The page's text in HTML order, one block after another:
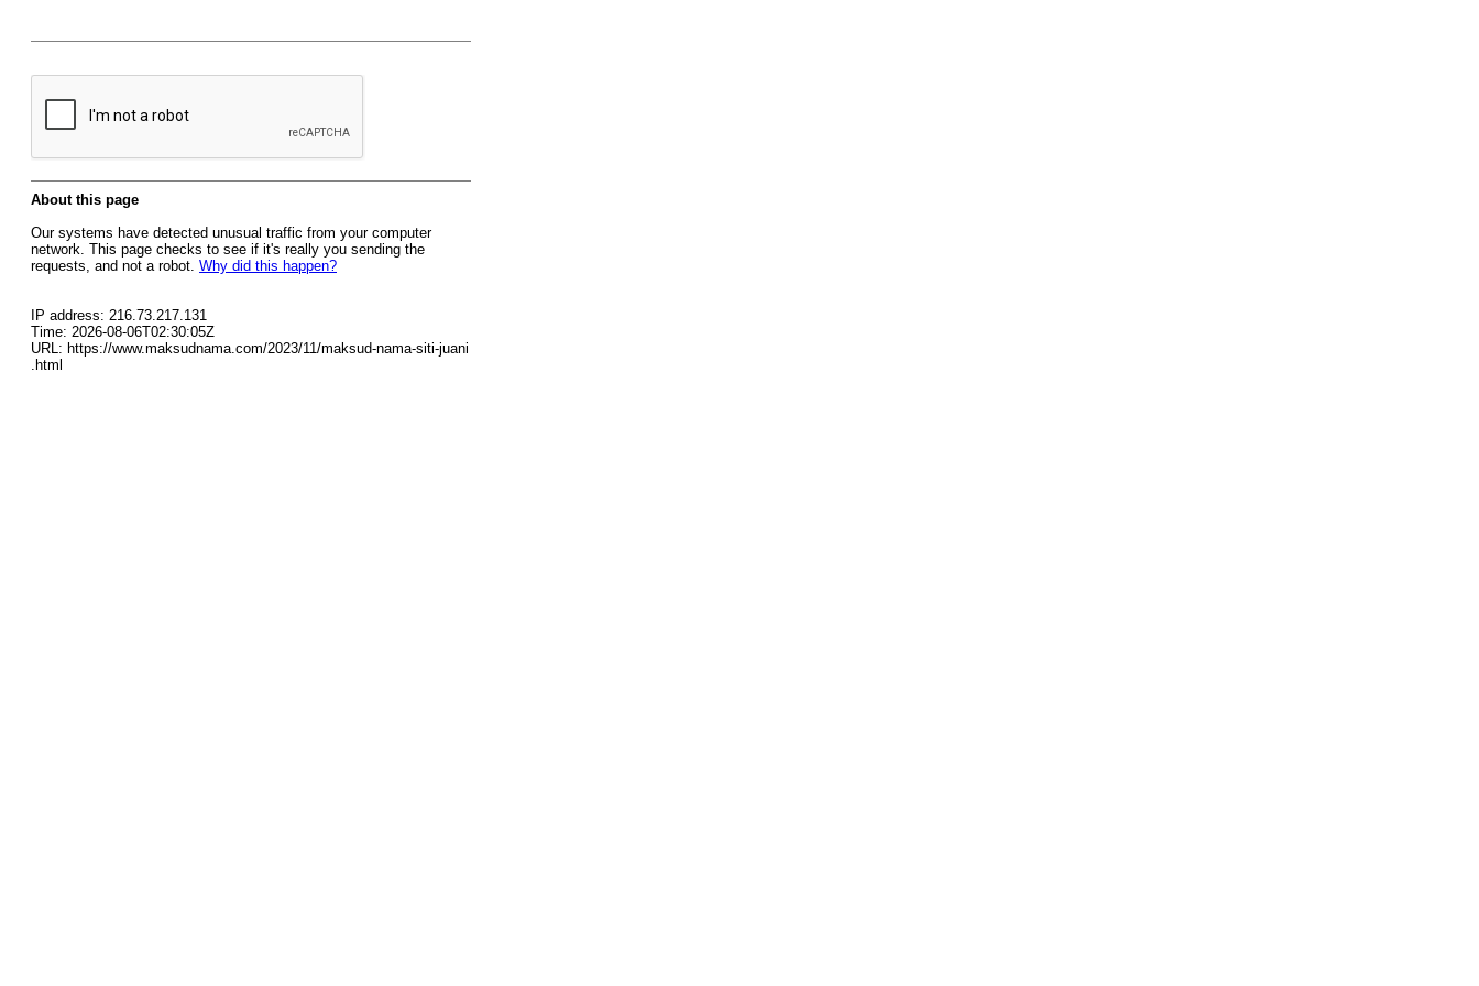
About this page
Our systems have detected unusual traffic from your computer
network. This page checks to see if it's really you sending the
requests, and not a robot. Why did this happen?
IP address: 216.73.217.131
Time: 2026-08-06T02:30:05Z
URL: https://www.maksudnama.com/2023/11/maksud-nama-siti-juani
.html